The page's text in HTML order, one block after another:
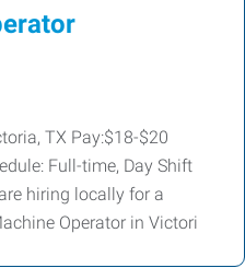
TX Pay:$18-$20
Full-time, Day Shift
hiring locally for a
Operator in Victori